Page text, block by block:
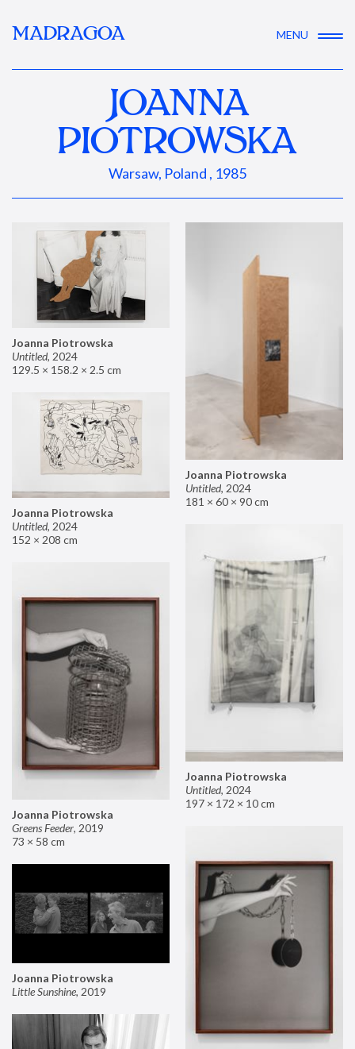
MADRAGOA MENU
JOANNA
PIOTROWSKA
Warsaw, Poland , 1985
Joanna Piotrowska
Untitled, 2024
129.5 × 158.2 × 2.5 cm
Joanna Piotrowska
Untitled, 2024
181 × 60 × 90 cm
Joanna Piotrowska
Untitled, 2024
152 × 208 cm
Joanna Piotrowska
Untitled, 2024
197 × 172 × 10 cm
Joanna Piotrowska
Greens Feeder, 2019
73 × 58 cm
Joanna Piotrowska
Little Sunshine, 2019